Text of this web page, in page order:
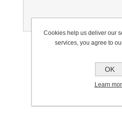
Rating:
Cookies help us deliver our
services, you agree to
OK
Learn